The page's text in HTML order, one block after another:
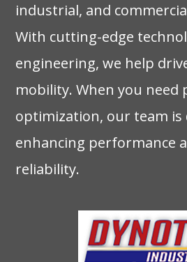
industrial, and
With cutting-edge
engineering, we help
mobility. When you need
optimization, our team is
enhancing performance
reliability.